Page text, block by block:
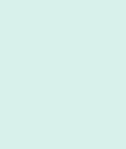
the U.G. Course against
31, 2026,
for Candidates for Ph.D.
on August 7, 2026.
31, 2026,
(NLUJA), Assam